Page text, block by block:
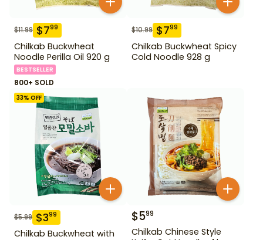
$11.99 $799
Chilkab Buckwheat
Noodle Perilla Oil 920 g
BESTSELLER
800+ SOLD
$10.99 $799
Chilkab Buckwheat Spicy
Cold Noodle 928 g
33% OFF
$5.99 $399
Chilkab Buckwheat with
$599
Chilkab Chinese Style